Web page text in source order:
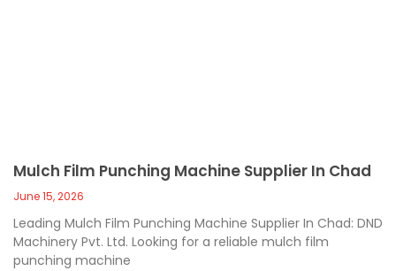
Mulch Film Punching Machine Supplier In Chad
June 15, 2026
Leading Mulch Film Punching Machine Supplier In Chad: DND
Machinery Pvt. Ltd. Looking for a reliable mulch film
punching machine